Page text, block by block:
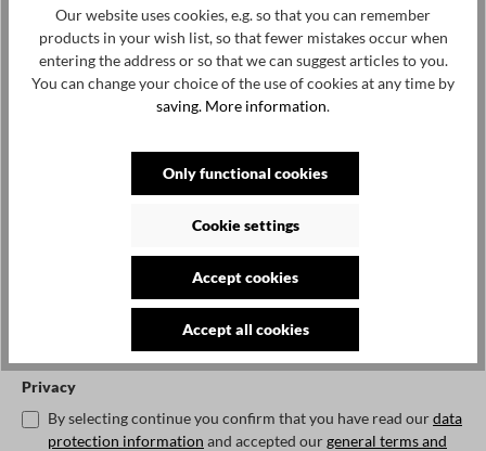
€320.00* €400.00*
Prices incl. VAT plus shipping costs
No longer available
Notify me when the item is available.
To continue, enter the characters shown above*
Privacy
By selecting continue you confirm that you have read ourdata
protection information and accepted ourgeneral terms and
Our website uses cookies, e.g. so that you can remember
products in your wish list, so that fewer mistakes occur when
entering the address or so that we can suggest articles to you.
You can change your choice of the use of cookies at any time by
saving. More information.
Only functional cookies
Cookie settings
Accept cookies
Accept all cookies